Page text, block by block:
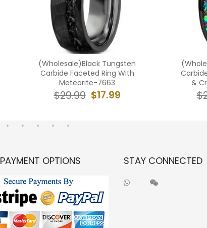
(Wholesale)Black Tungsten
Carbide Faceted Ring With
Meteorite-7663
$17.99
$29.99
&
PAYMENT OPTIONS STAY CONNECTED